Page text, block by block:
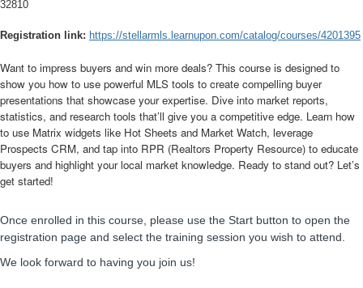
32810
Registration link: https://stellarmls.learnupon.com/catalog/courses/4201395
Want to impress buyers and win more deals? This course is designed to
show you how to use powerful MLS tools to create compelling buyer
presentations that showcase your expertise. Dive into market reports,
statistics, and research tools that’ll give you a competitive edge. Learn how
to use Matrix widgets like Hot Sheets and Market Watch, leverage
Prospects CRM, and tap into RPR (Realtors Property Resource) to educate
buyers and highlight your local market knowledge. Ready to stand out? Let’s
get started!
Once enrolled in this course, please use the Start button to open the
registration page and select the training session you wish to attend.
We look forward to having you join us!